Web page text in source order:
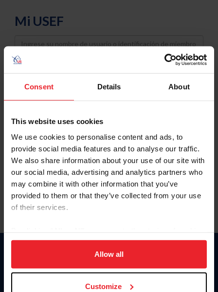
Consent Details About
This website uses cookies
We use cookies to personalise content and ads, to
provide social media features and to analyse our traffic.
We also share information about your use of our site with
our social media, advertising and analytics partners who
may combine it with other information that you’ve
provided to them or that they’ve collected from your use
of their services.
on your device to enhance site navigation, to analyze site
usage, and improve member experience. Click
more information.
Allow all
Customize
Mi USEF
Username
Password
Keep me logged in
Olvidé el nombre de usuario o la identificación de membresía
Olvidé/Cambiar contraseña
To read this page in English, click here.
Donate
USET